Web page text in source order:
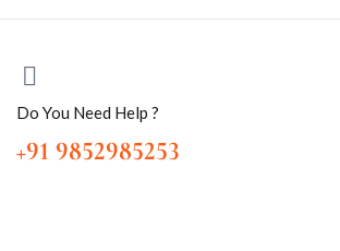
Do You Need Help ?
+91 9852985253